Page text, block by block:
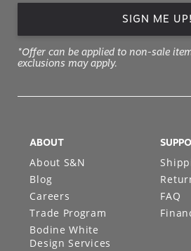
SIGN ME UP!
*Offer can be applied to non-sale
exclusions may apply.
ABOUT
About S&N
Blog
Careers
Trade Program
Bodine White
Design Services
FAQ